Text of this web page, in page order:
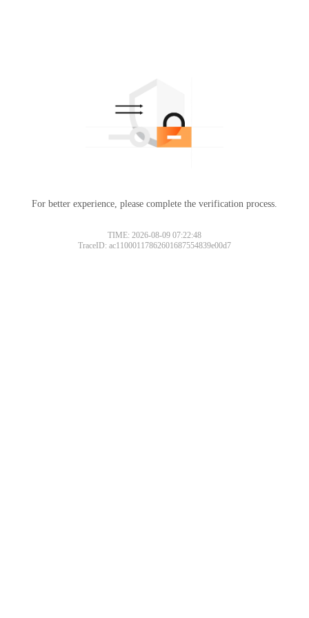
For better experience, please complete the verification process.
TIME: 2026-08-09 07:22:48
TraceID: ac11000117862601687554839e00d7